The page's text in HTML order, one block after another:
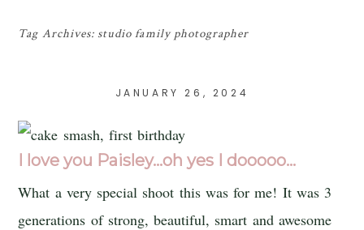
Tag Archives: studio family photographer
JANUARY 26, 2024
I love you Paisley…oh yes I dooooo…
What a very special shoot this was for me! It was 3
generations of strong, beautiful, smart and awesome